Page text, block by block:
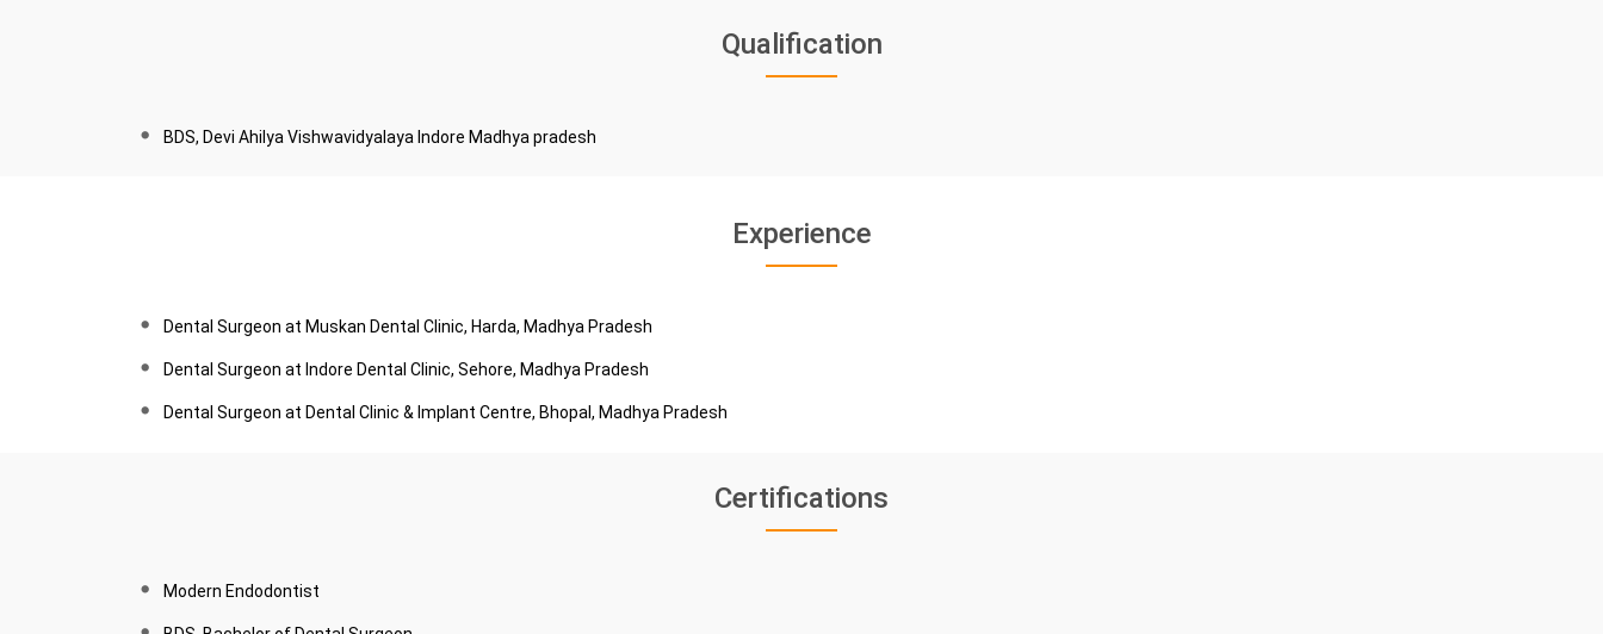
Qualification
BDS, Devi Ahilya Vishwavidyalaya Indore Madhya pradesh
Experience
Dental Surgeon at Muskan Dental Clinic, Harda, Madhya Pradesh
Dental Surgeon at Indore Dental Clinic, Sehore, Madhya Pradesh
Dental Surgeon at Dental Clinic & Implant Centre, Bhopal, Madhya Pradesh
Certifications
Modern Endodontist